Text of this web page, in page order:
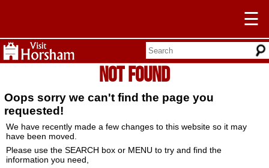
☰
Not Found
Oops sorry we can't find the page you
requested!
We have recently made a few changes to this website so it may
have been moved.
Please use the SEARCH box or MENU to try and find the
information you need,